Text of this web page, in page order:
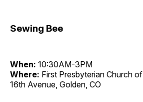
Sewing Bee
When: 10:30AM-3PM
Where: First Presbyterian Church
16th Avenue, Golden, CO